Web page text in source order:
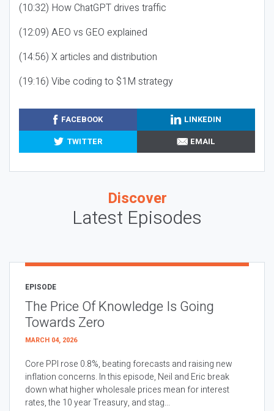
(10:32) How ChatGPT drives traffic
(12:09) AEO vs GEO explained
(14:56) X articles and distribution
(19:16) Vibe coding to $1M strategy
FACEBOOK
LINKEDIN
TWITTER
EMAIL
Discover
Latest Episodes
EPISODE
The Price Of Knowledge Is Going
Towards Zero
MARCH 04, 2026
Core PPI rose 0.8%, beating forecasts and raising new
inflation concerns. In this episode, Neil and Eric break
down what higher wholesale prices mean for interest
rates, the 10 year Treasury, and stag...